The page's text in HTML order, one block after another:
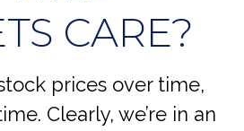
CARE?
prices over time,
Clearly, we’re in an